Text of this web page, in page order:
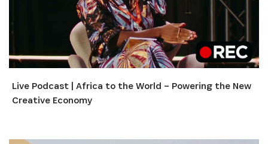
Live Podcast | Africa to the World – Powering the New
Creative Economy